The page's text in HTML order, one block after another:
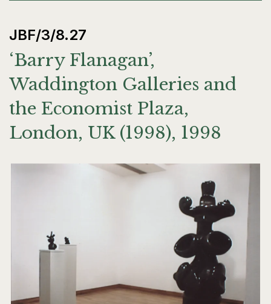
JBF/3/8.27
‘Barry Flanagan’,
Waddington Galleries and
the Economist Plaza,
London, UK (1998), 1998